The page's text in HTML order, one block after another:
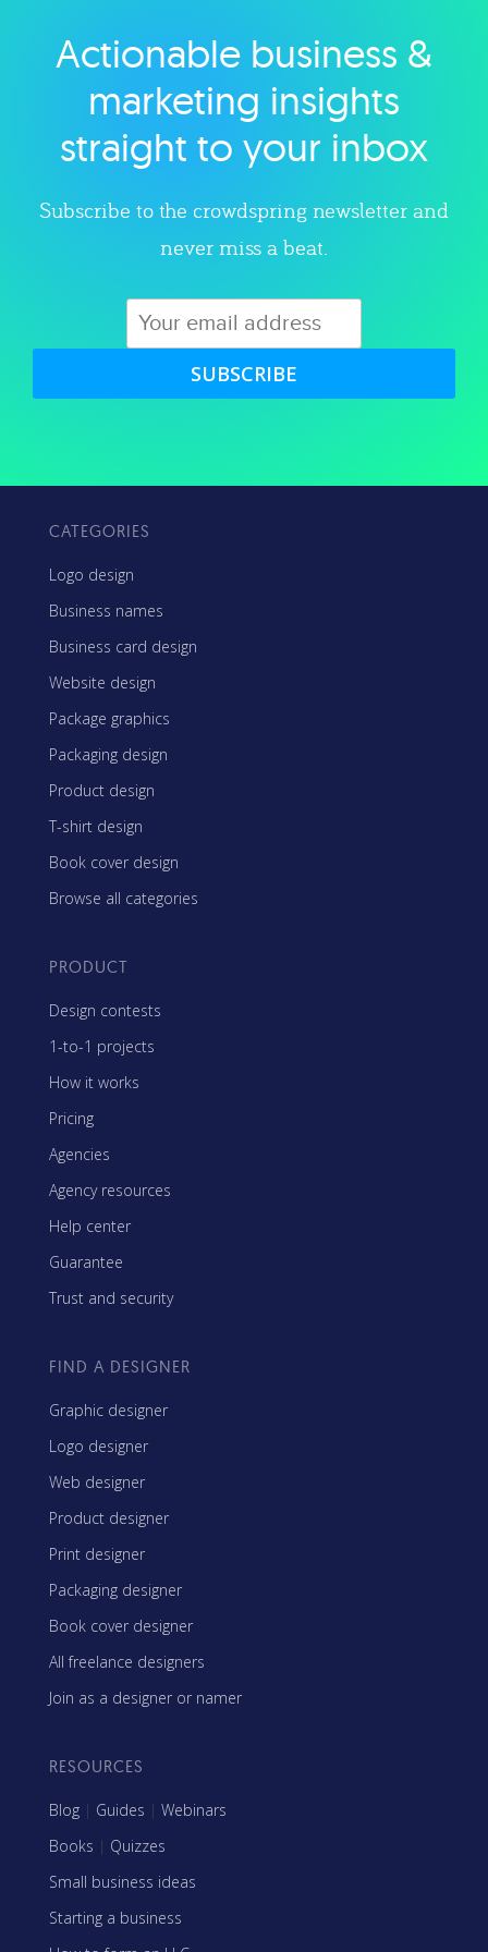
Explore category
Actionable business &
marketing insights
straight to your inbox
Subscribe to the crowdspring newsletter and
never miss a beat.
SUBSCRIBE
CATEGORIES
Logo design
Business names
Business card design
Website design
Package graphics
Packaging design
Product design
T-shirt design
Book cover design
Browse all categories
PRODUCT
Design contests
1-to-1 projects
How it works
Pricing
Agencies
Agency resources
Help center
Guarantee
Trust and security
FIND A DESIGNER
Graphic designer
Logo designer
Web designer
Product designer
Print designer
Packaging designer
Book cover designer
All freelance designers
Join as a designer or namer
RESOURCES
Blog | Guides | Webinars
Books | Quizzes
Small business ideas
Starting a business